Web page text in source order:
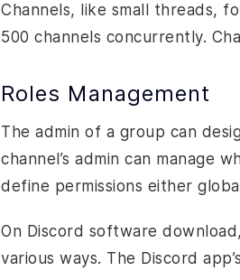
Channels, like small threads,
500 channels concurrently.
Roles Management
The admin of a group can
channel’s admin can manage
define permissions either
On Discord software
various ways. The Discord